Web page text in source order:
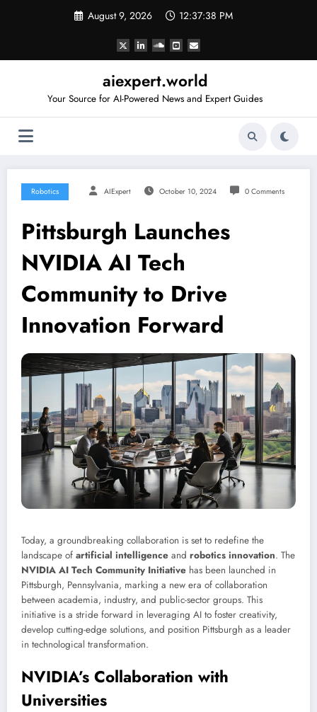
August 9, 2026 12:37:39 PM
aiexpert.world
Your Source for AI-Powered News and Expert Guides
Robotics AIExpert October 10, 2024 0 Comments
Pittsburgh Launches
NVIDIA AI Tech
Community to Drive
Innovation Forward
Today, a groundbreaking collaboration is set to redefine the
landscape of artificial intelligence and robotics innovation. The
NVIDIA AI Tech Community Initiative has been launched in
Pittsburgh, Pennsylvania, marking a new era of collaboration
between academia, industry, and public-sector groups. This
initiative is a stride forward in leveraging AI to foster creativity,
develop cutting-edge solutions, and position Pittsburgh as a leader
in technological transformation.
NVIDIA’s Collaboration with
Universities